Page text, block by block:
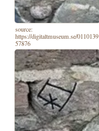
source:
https://digitaltmuseum.se/0110139
57876